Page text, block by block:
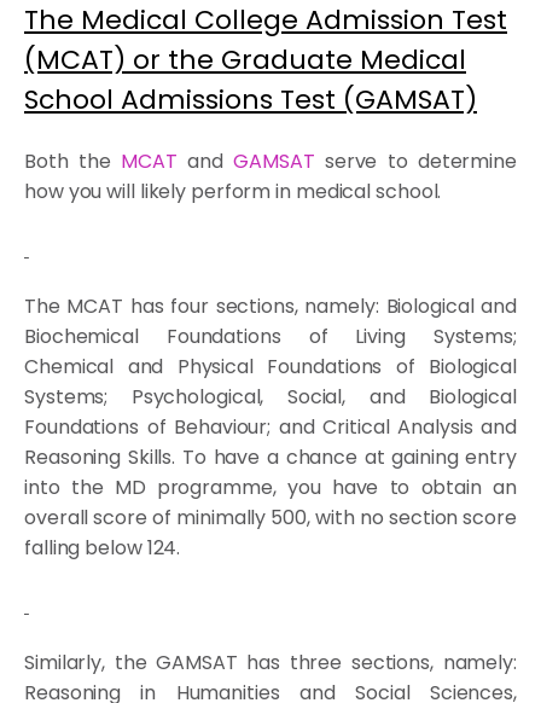
The Medical College Admission Test
(MCAT) or the Graduate Medical
School Admissions Test (GAMSAT)
Both the MCAT andGAMSAT serve to determine
how you will likely perform in medical school.
The MCAT has four sections, namely: Biological and
Biochemical Foundations of Living Systems;
Chemical and Physical Foundations of Biological
Systems; Psychological, Social, and Biological
Foundations of Behaviour; and Critical Analysis and
Reasoning Skills. To have a chance at gaining entry
into the MD programme, you have to obtain an
overall score of minimally 500, with no section score
falling below 124.
Similarly, the GAMSAT has three sections, namely:
Reasoning in Humanities and Social Sciences,